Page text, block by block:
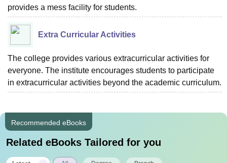
provides a mess facility for students.
Extra Curricular Activities
The college provides various extracurricular activities for
everyone. The institute encourages students to participate
in extracurricular activities beyond the academic curriculum.
Recommended eBooks
Related eBooks Tailored for you